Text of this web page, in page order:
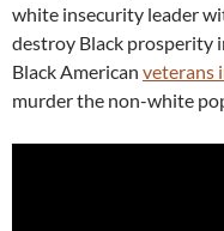
white insecurity leader
destroy Black prosperity
Black American veterans
murder the non-white